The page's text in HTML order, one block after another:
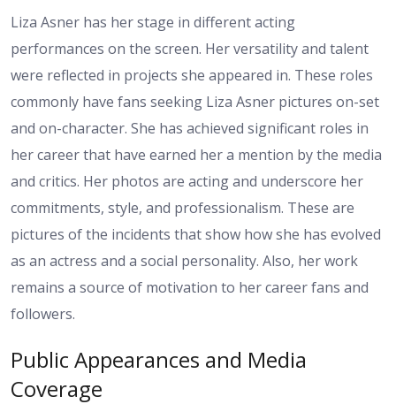
Liza Asner has her stage in different acting
performances on the screen. Her versatility and talent
were reflected in projects she appeared in. These roles
commonly have fans seeking Liza Asner pictures on-set
and on-character. She has achieved significant roles in
her career that have earned her a mention by the media
and critics. Her photos are acting and underscore her
commitments, style, and professionalism. These are
pictures of the incidents that show how she has evolved
as an actress and a social personality. Also, her work
remains a source of motivation to her career fans and
followers.
Public Appearances and Media
Coverage